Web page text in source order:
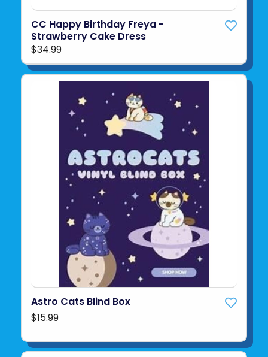
CC Happy Birthday Freya -
Strawberry Cake Dress
$34.99
Astro Cats Blind Box
$15.99